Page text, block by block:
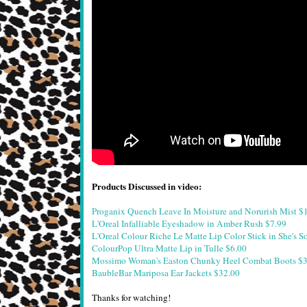
Products Discussed in video:
Proganix Quench Leave In Moisture and Norurish Mist
L'Oreal Infalliable Eyeshadow in Amber Rush $7.99
L'Oreal Colour Riche Le Matte Lip Color Stick in She's
ColourPop Ultra Matte Lip in Tulle $6.00
Mossimo Woman's Easton Chunky Heel Combat Boots
BaubleBar Mariposa Ear Jackets $32.00
Thanks for watching!